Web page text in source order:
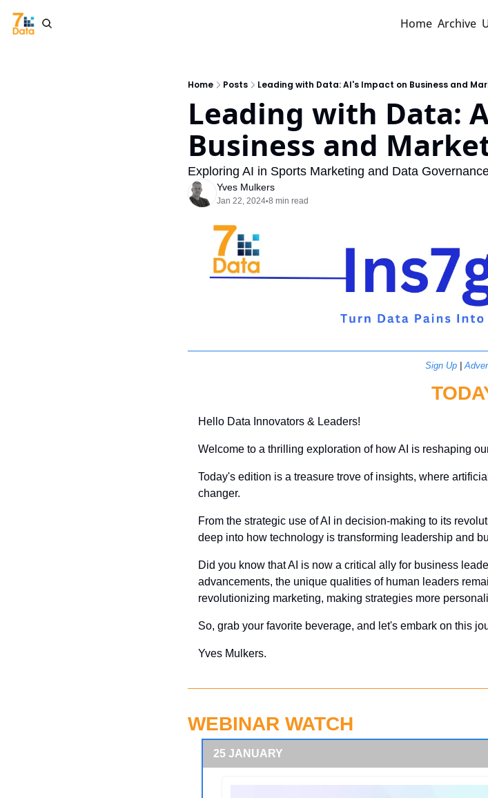
Home Archive
Home Posts Leading with Data: AI's Impact on Business and
Leading with Data:
Business and
Exploring AI in Sports Marketing and Data
Yves Mulkers
Jan 22, 2024•8 min read
Sign Up
Hello Data Innovators & Leaders!
Welcome to a thrilling exploration of how AI is reshaping
Today's edition is a treasure trove of insights, where
changer.
From the strategic use of AI in decision-making to its
deep into how technology is transforming leadership and
Did you know that AI is now a critical ally for business
advancements, the unique qualities of human leaders
revolutionizing marketing, making strategies more
So, grab your favorite beverage, and let's embark on this
Yves Mulkers.
WEBINAR WATCH
25 JANUARY